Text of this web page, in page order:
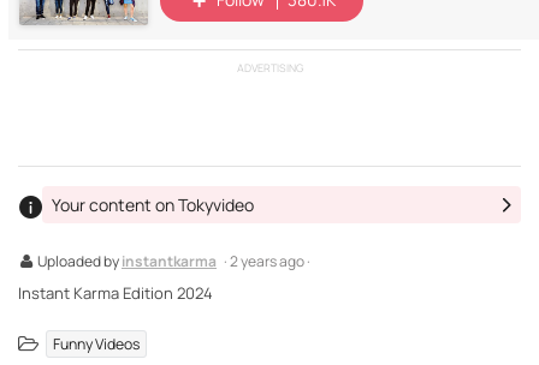
ADVERTISING
Uploaded byinstantkarma · 2 years ago ·
Your content on Tokyvideo
Instant Karma Edition 2024
Funny Videos